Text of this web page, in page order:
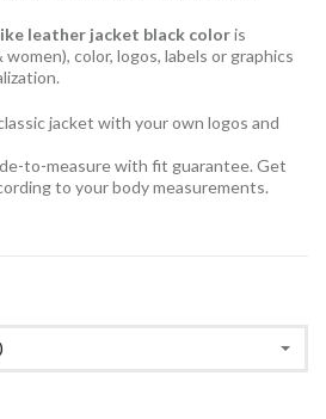
leather jacket black coloris
women), color, logos, labels or graphics
jacket with your own logos and
to-measure with fit guarantee. Get
to your body measurements.